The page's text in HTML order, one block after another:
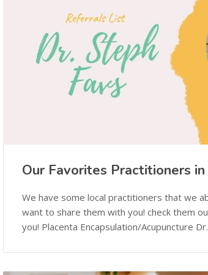
Our Favorites Practitioners in
We have some local practitioners that we
want to share them with you! check them
you! Placenta Encapsulation/Acupuncture